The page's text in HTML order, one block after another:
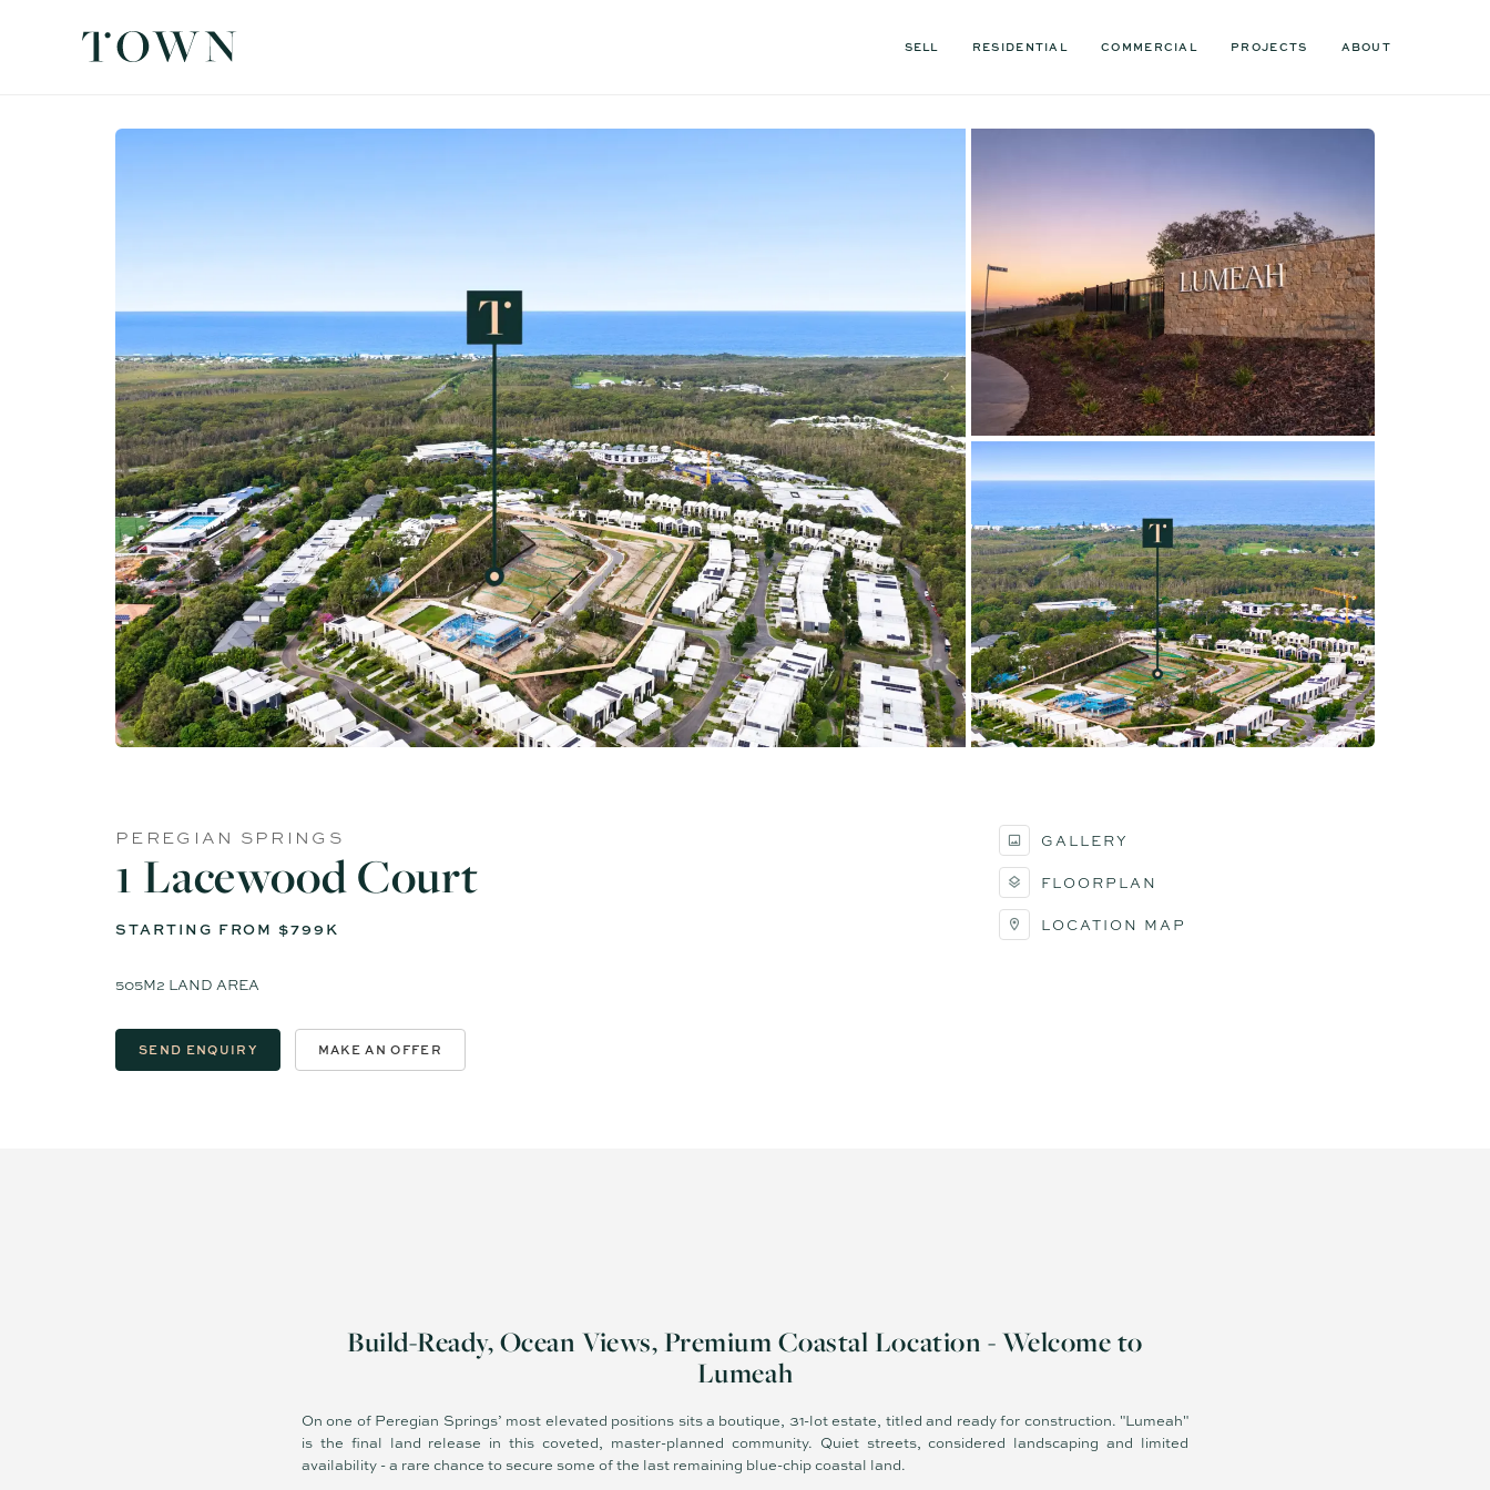
SELL RESIDENTIAL COMMERCIAL PROJECTS ABOUT
PEREGIAN SPRINGS
1 Lacewood Court
STARTING FROM $799K
505M2 LAND AREA
SEND ENQUIRY MAKE AN OFFER
GALLERY
FLOORPLAN
LOCATION MAP
Build-Ready, Ocean Views, Premium Coastal Location - Welcome to
Lumeah
On one of Peregian Springs’ most elevated positions sits a boutique, 31-lot estate, titled and ready for construction. "Lumeah"
is the final land release in this coveted, master-planned community. Quiet streets, considered landscaping and limited
availability - a rare chance to secure some of the last remaining blue-chip coastal land.